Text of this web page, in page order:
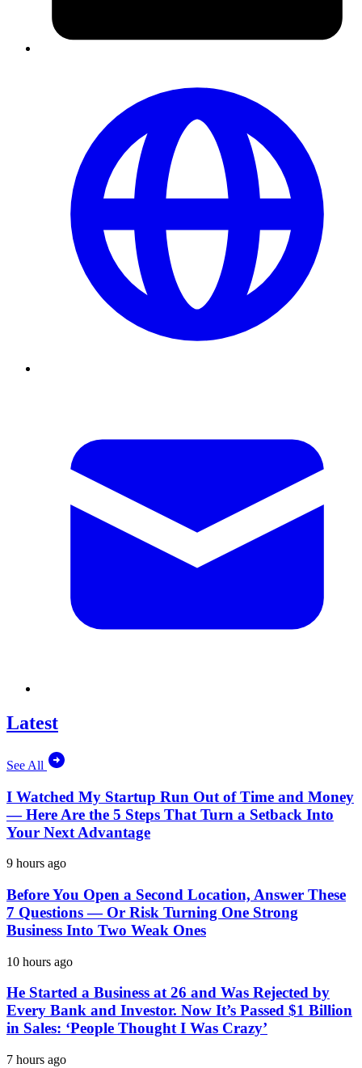
Latest
See All
I Watched My Startup Run Out of Time and Money
— Here Are the 5 Steps That Turn a Setback Into
Your Next Advantage
9 hours ago
Before You Open a Second Location, Answer These
7 Questions — Or Risk Turning One Strong
Business Into Two Weak Ones
10 hours ago
He Started a Business at 26 and Was Rejected by
Every Bank and Investor. Now It’s Passed $1 Billion
in Sales: ‘People Thought I Was Crazy’
7 hours ago